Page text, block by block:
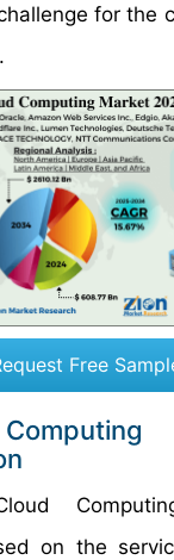
for the
Free
on the